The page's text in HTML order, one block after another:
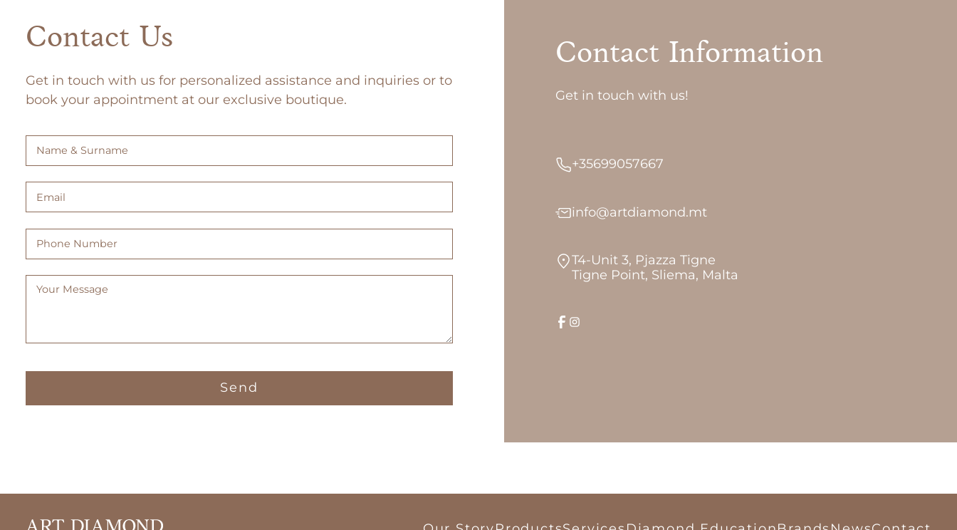
Contact Us
Get in touch with us for personalized assistance and inquiries or to
book your appointment at our exclusive boutique.
(Required)
Message
Contact Information
Get in touch with us!
+35699057667
info@artdiamond.mt
T4-Unit 3, Pjazza Tigne
Tigne Point, Sliema, Malta